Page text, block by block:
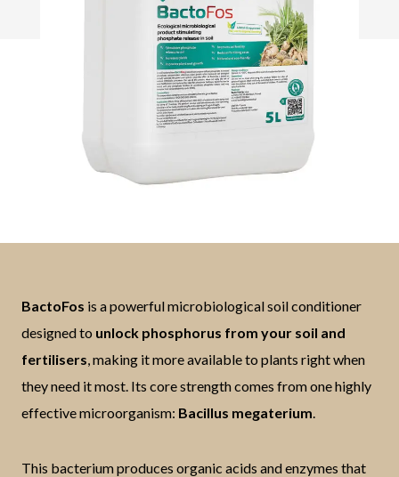
BactoFos is a powerful microbiological soil conditioner
designed to unlock phosphorus from your soil and
fertilisers, making it more available to plants right when
they need it most. Its core strength comes from one highly
effective microorganism: Bacillus megaterium.
This bacterium produces organic acids and enzymes that